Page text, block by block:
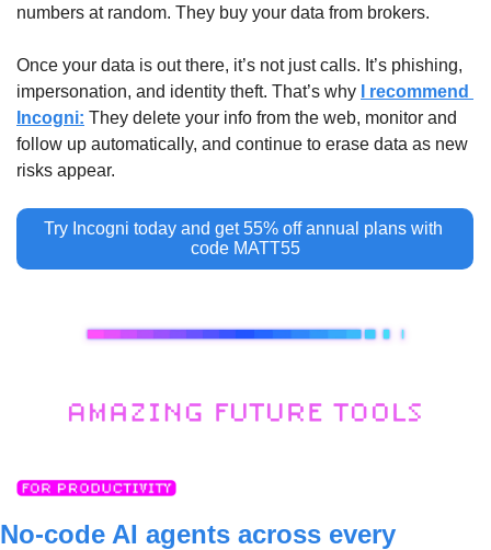
numbers at random. They buy your data from brokers.
Once your data is out there, it’s not just calls. It’s phishing,
impersonation, and identity theft. That’s why
I recommend
Incogni: They delete your info from the web, monitor and
follow up automatically, and continue to erase data as new
risks appear.
Try Incogni today and get 55% off annual plans with
code MATT55
No-code AI agents across every